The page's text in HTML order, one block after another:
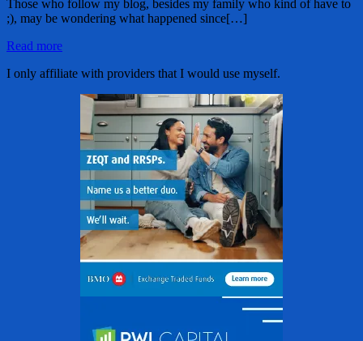
Those who follow my blog, besides my family who kind of have to
;), may be wondering what happened since[…]
Read more
I only affiliate with providers that I would use myself.